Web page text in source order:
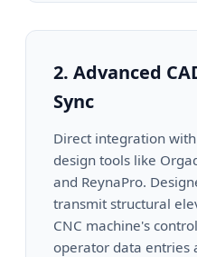
2. Advanced
Sync
Direct integration
design tools like
and ReynaPro.
transmit structural
CNC machine's
operator data entries